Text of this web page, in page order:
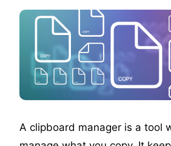
A clipboard manager is a tool